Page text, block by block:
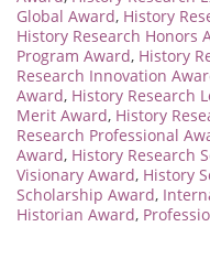
Global Award, History
History Research Honors
Program Award, History
Research Innovation
Award, History Research
Merit Award, History
Research Professional
Award, History Research
Visionary Award, History
Scholarship Award,
Historian Award,